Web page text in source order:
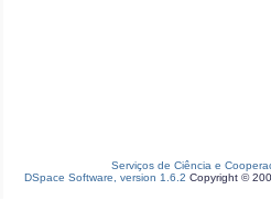
Serviços de Ciência e
DSpace Software, version 1.6.2 Copyright ©